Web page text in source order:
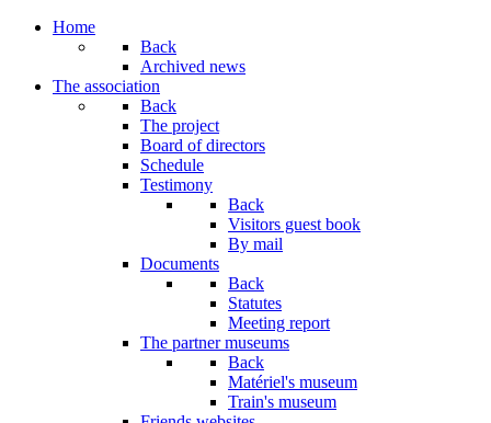
Home
Back
Archived news
The association
Back
The project
Board of directors
Schedule
Testimony
Back
Visitors guest book
By mail
Documents
Back
Statutes
Meeting report
The partner museums
Back
Matériel's museum
Train's museum